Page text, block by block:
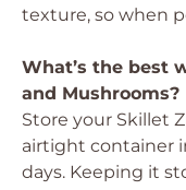
texture, so when
What’s the best
and Mushrooms?
Store your Skillet
airtight container
days. Keeping it